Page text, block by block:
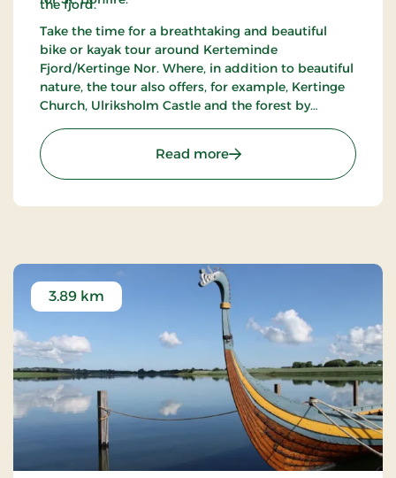
the fjord.
Take the time for a breathtaking and beautiful
bike or kayak tour around Kerteminde
Fjord/Kertinge Nor. Where, in addition to beautiful
nature, the tour also offers, for example, Kertinge
Church, Ulriksholm Castle and the forest by
a few Bronze Age mounds. Perhaps a visit to the
Viking Museum in Ladby.Read more: Kertinge nor /
3.89 km